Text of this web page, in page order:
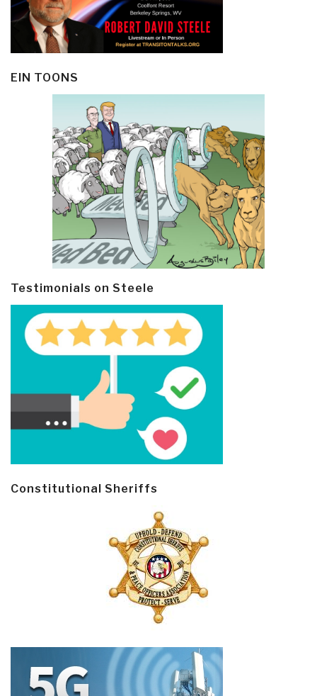
EIN TOONS
Testimonials on Steele
Constitutional Sheriffs